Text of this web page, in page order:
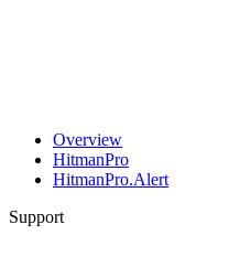
Overview
HitmanPro
HitmanPro.Alert
Support